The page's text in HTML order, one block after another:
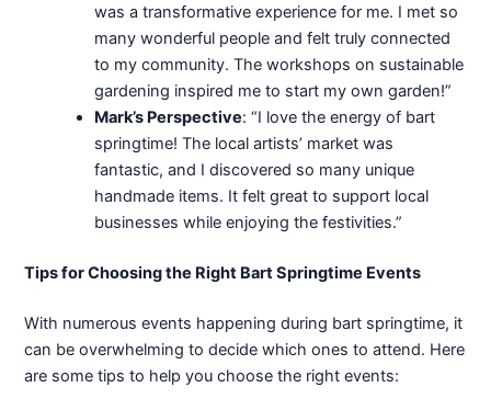
was a transformative experience for me. I met so
many wonderful people and felt truly connected
to my community. The workshops on sustainable
gardening inspired me to start my own garden!”
Mark’s Perspective: “I love the energy of bart
springtime! The local artists’ market was
fantastic, and I discovered so many unique
handmade items. It felt great to support local
businesses while enjoying the festivities.”
Tips for Choosing the Right Bart Springtime Events
With numerous events happening during bart springtime, it
can be overwhelming to decide which ones to attend. Here
are some tips to help you choose the right events: